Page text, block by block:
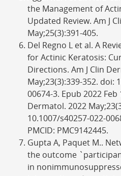
the Management of
Updated Review. Am J
May;25(3):391-405.
Del Regno L et al. A
for Actinic Keratosis:
Directions. Am J Clin
May;23(3):339-352. doi:
00674-3. Epub 2022
Dermatol. 2022
10.1007/s40257-022-
PMCID: PMC9142445.
Gupta A, Paquet M..
the outcome
in